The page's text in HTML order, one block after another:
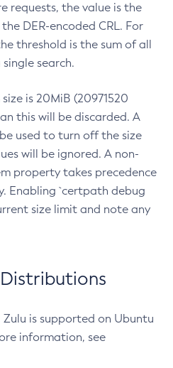
requests, the value is the
DER-encoded CRL. For
threshold is the sum of all
search.
is 20MiB (20971520
this will be discarded. A
used to turn off the size
will be ignored. A non-
property takes precedence
Enabling `certpath debug
size limit and note any
is supported on Ubuntu
information, see